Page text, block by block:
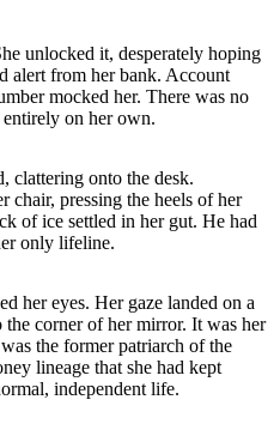
unlocked it, desperately hoping
alert from her bank. Account
mocked her. There was no
on her own.
clattering onto the desk.
chair, pressing the heels of her
of ice settled in her gut. He had
only lifeline.
her eyes. Her gaze landed on a
corner of her mirror. It was her
the former patriarch of the
lineage that she had kept
independent life.